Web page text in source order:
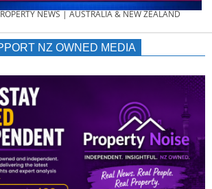
NEWS | AUSTRALIA & NEW ZEALAND
NZ OWNED MEDIA